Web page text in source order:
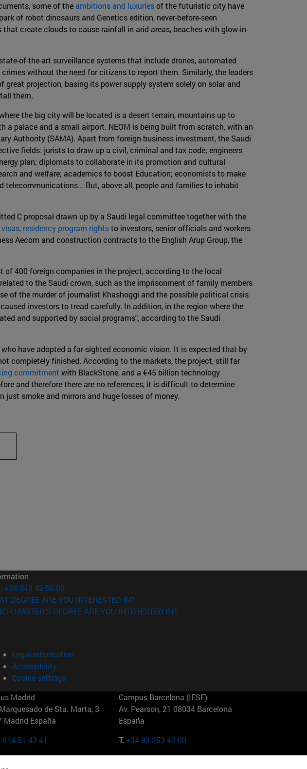
some of the ambitions and luxuriesof the futuristic city have
of robot dinosaurs and Genetics edition, never-before-seen
create clouds to cause rainfall in arid areas, beaches with glow-in-
of-the-art surveillance systems that include drones, automated
without the need for citizens to report them. Similarly, the leaders
projection, basing its power supply system solely on solar and
them.
the big city will be located is a desert terrain, mountains up to
a palace and a small airport. NEOM is being built from scratch, with an
Authority (SAMA). Apart from foreign business investment, the Saudi
fields: jurists to draw up a civil, criminal and tax code; engineers
plan; diplomats to collaborate in its promotion and cultural
and welfare; academics to boost Education; economists to make
But, above all, people and families to inhabit
C proposal drawn up by a Saudi legal committee together with the
residency program rightsto investors, senior officials and workers
Aecom and construction contracts to the English Arup Group, the
of 400 foreign companies in the project, according to the local
to the Saudi crown, such as the imprisonment of family members
of the murder of journalist Khashoggi and the possible political crisis
investors to tread carefully. In addition, in the region where the
and supported by social programs", according to the Saudi
have adopted a far-sighted economic vision. It is expected that by
completely finished. According to the markets, the project, still far
commitment with BlackStone, and a €45 billion technology
and therefore there are no references, it is difficult to determine
smoke and mirrors and huge losses of money.
+34 948 42 56 00
DEGREE ARE YOU INTERESTED IN?
MASTER'S DEGREE ARE YOU INTERESTED IN?
Legal information
Accessibility
Cookie settings
Madrid
de Sta. Marta, 3
Madrid España
914 51 43 41
Campus Barcelona (IESE)
Av. Pearson, 21 08034 Barcelona
España
T.+34 93 253 42 00